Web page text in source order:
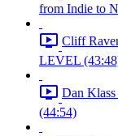
from Indie to
Cliff
LEVEL
Dan
(44:54)